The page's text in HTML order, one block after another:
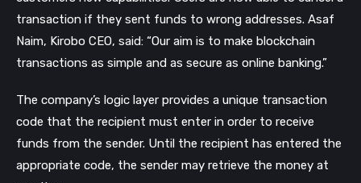
transaction if they sent funds to wrong addresses. Asaf
Naim, Kirobo CEO, said: “Our aim is to make blockchain
transactions as simple and as secure as online banking.”
The company’s logic layer provides a unique transaction
code that the recipient must enter in order to receive
funds from the sender. Until the recipient has entered the
appropriate code, the sender may retrieve the money at